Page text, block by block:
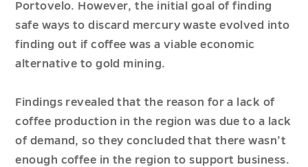
Portovelo. However, the initial goal of finding
safe ways to discard mercury waste evolved into
finding out if coffee was a viable economic
alternative to gold mining.
Findings revealed that the reason for a lack of
coffee production in the region was due to a lack
of demand, so they concluded that there wasn’t
enough coffee in the region to support business.